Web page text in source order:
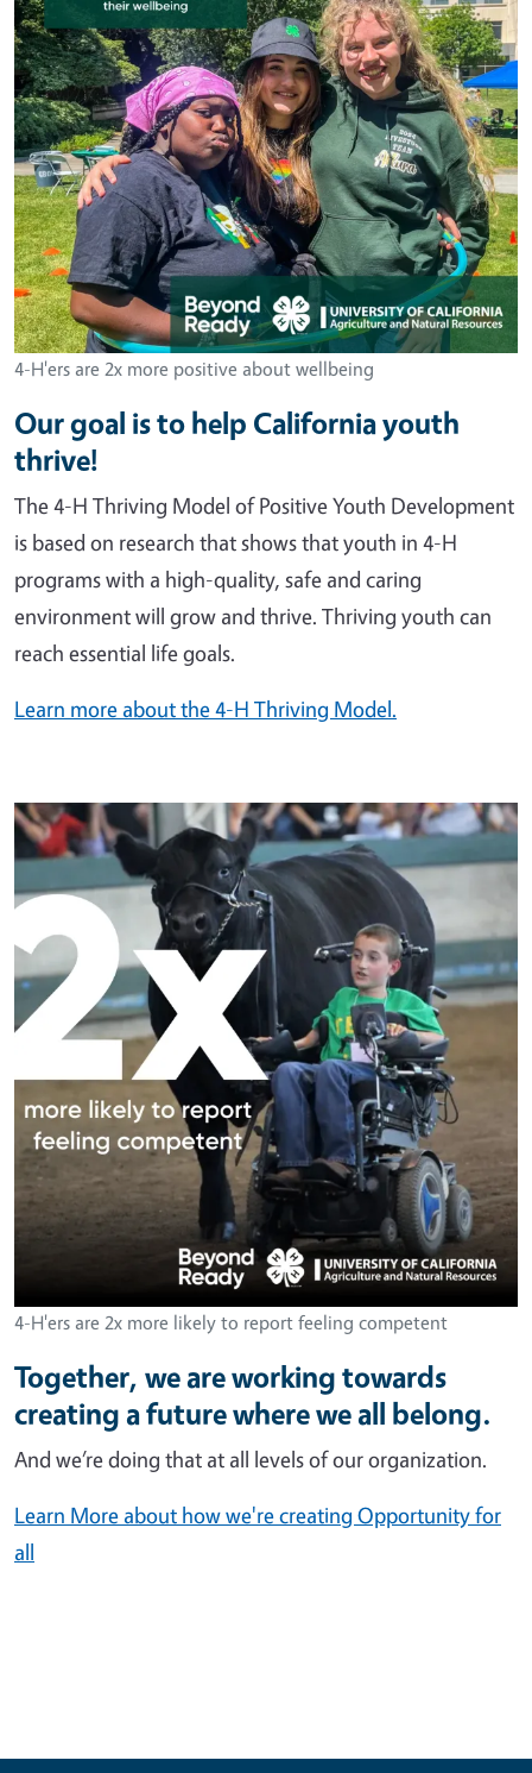
4-H'ers are 2x more positive about wellbeing
Our goal is to help California youth
thrive!
The 4-H Thriving Model of Positive Youth Development
is based on research that shows that youth in 4-H
programs with a high-quality, safe and caring
environment will grow and thrive. Thriving youth can
reach essential life goals.
Learn more about the 4-H Thriving Model.
4-H'ers are 2x more likely to report feeling competent
Together, we are working towards
creating a future where we all belong.
And we’re doing that at all levels of our organization.
Learn More about how we're creating Opportunity for
all